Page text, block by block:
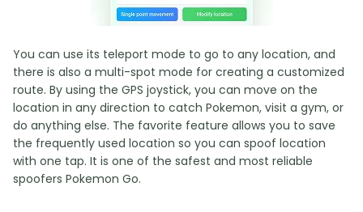
You can use its teleport mode to go to any location, and
there is also a multi-spot mode for creating a customized
route. By using the GPS joystick, you can move on the
location in any direction to catch Pokemon, visit a gym, or
do anything else. The favorite feature allows you to save
the frequently used location so you can spoof location
with one tap. It is one of the safest and most reliable
spoofers Pokemon Go.